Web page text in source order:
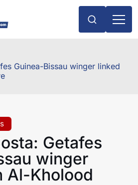
Guinea-Bissau winger linked
Getafes
winger
Al-Kholood